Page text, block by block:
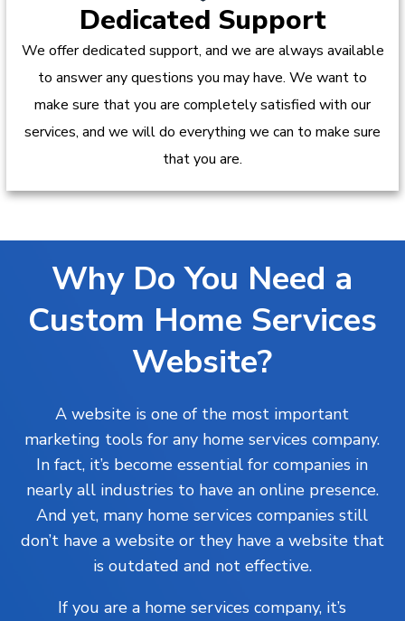
Dedicated Support
We offer dedicated support, and we are always available
to answer any questions you may have. We want to
make sure that you are completely satisfied with our
services, and we will do everything we can to make sure
that you are.
Why Do You Need a
Custom Home Services
Website?
A website is one of the most important
marketing tools for any home services company.
In fact, it’s become essential for companies in
nearly all industries to have an online presence.
And yet, many home services companies still
don’t have a website or they have a website that
is outdated and not effective.
If you are a home services company, it’s